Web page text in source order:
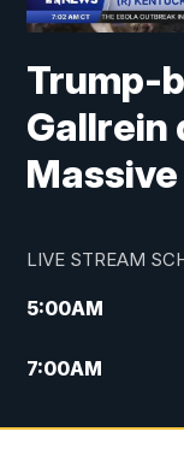
Trump-
Gallrein
LIVE STREAM
5:00AM
7:00AM
12:00PM